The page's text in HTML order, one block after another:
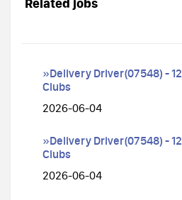
»Delivery Driver(07548) -
Clubs
2026-06-04
»Delivery Driver(07548) -
Clubs
2026-06-04